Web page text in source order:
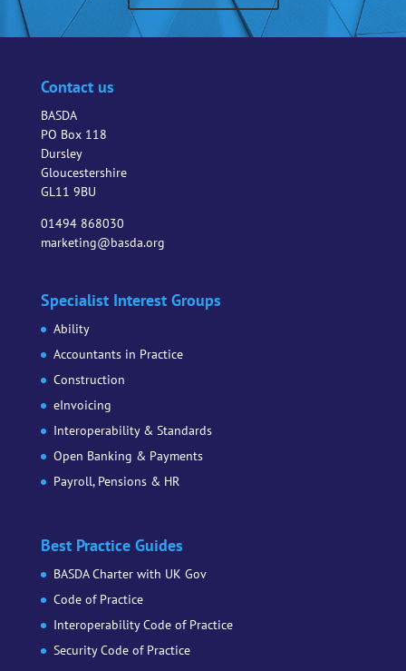
Contact us
BASDA
PO Box 118
Dursley
Gloucestershire
GL11 9BU
01494 868030
marketing@basda.org
Specialist Interest Groups
Ability
Accountants in Practice
Construction
eInvoicing
Interoperability & Standards
Open Banking & Payments
Payroll, Pensions & HR
Best Practice Guides
BASDA Charter with UK Gov
Code of Practice
Interoperability Code of Practice
Security Code of Practice